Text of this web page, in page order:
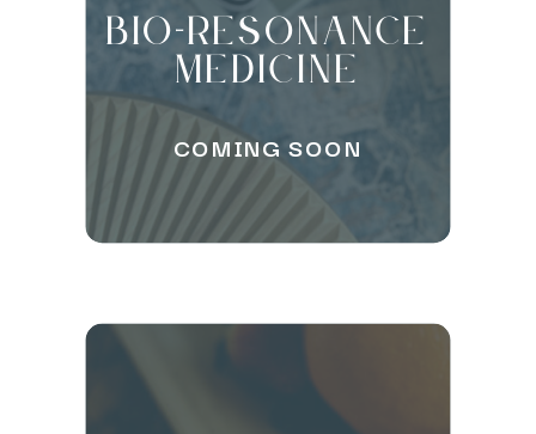
COMING SOON
Bio-Resonance
Medicine